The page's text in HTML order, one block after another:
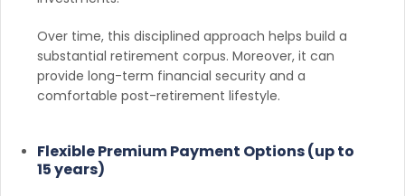
Over time, this disciplined approach helps build a
substantial retirement corpus. Moreover, it can
provide long-term financial security and a
comfortable post-retirement lifestyle.
Flexible Premium Payment Options (up to
15 years)